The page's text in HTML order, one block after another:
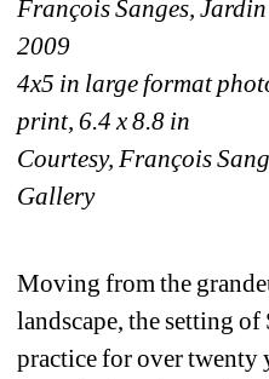
François Sanges,
2009
4x5 in large format
print, 6.4 x 8.8 in
Courtesy, François
Gallery
Moving from the
landscape, the setting
practice for over twenty